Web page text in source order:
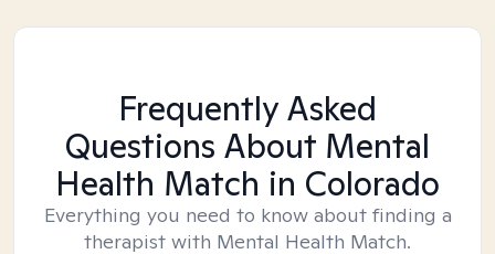
Frequently Asked
Questions About Mental
Health Match in Colorado
Everything you need to know about finding a
therapist with Mental Health Match.